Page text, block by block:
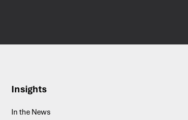
Insights
In the News